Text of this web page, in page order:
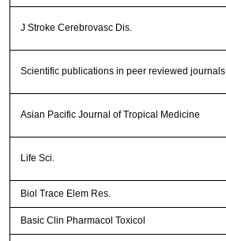
J Stroke Cerebrovasc Dis.
Scientific publications in peer reviewed journals
Asian Pacific Journal of Tropical Medicine
Life Sci.
Biol Trace Elem Res.
Basic Clin Pharmacol Toxicol